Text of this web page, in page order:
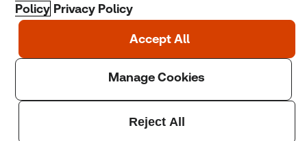
Copyright © 2025 Thomson Reuters Foundation.
England and Wales (registration number: 1082139)
Policy Privacy Policy